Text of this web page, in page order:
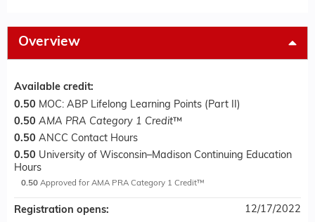
Overview
Available credit:
0.50 MOC: ABP Lifelong Learning Points (Part II)
0.50 AMA PRA Category 1 Credit™
0.50 ANCC Contact Hours
0.50 University of Wisconsin–Madison Continuing Education
Hours
0.50 Approved for AMA PRA Category 1 Credit™
Registration opens: 12/17/2022